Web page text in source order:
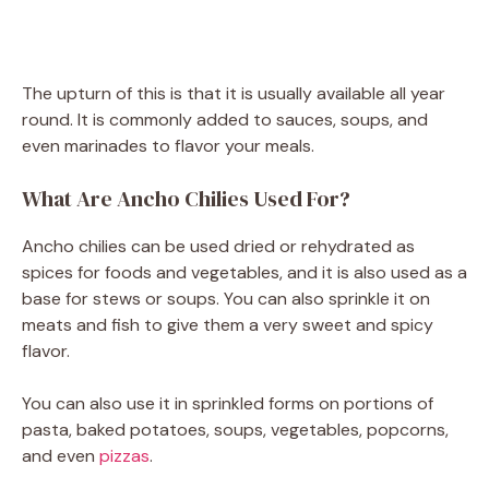
The upturn of this is that it is usually available all year
round. It is commonly added to sauces, soups, and
even marinades to flavor your meals.
What Are Ancho Chilies Used For?
Ancho chilies can be used dried or rehydrated as
spices for foods and vegetables, and it is also used as a
base for stews or soups. You can also sprinkle it on
meats and fish to give them a very sweet and spicy
flavor.
You can also use it in sprinkled forms on portions of
pasta, baked potatoes, soups, vegetables, popcorns,
and even pizzas.